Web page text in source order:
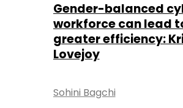
Gender-balanced
workforce can lead
greater efficiency:
Lovejoy
Sohini Bagchi